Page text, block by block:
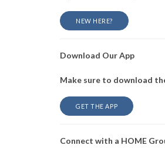
NEW HERE?
Download Our App
Make sure to download
GET THE APP
Connect with a HOME